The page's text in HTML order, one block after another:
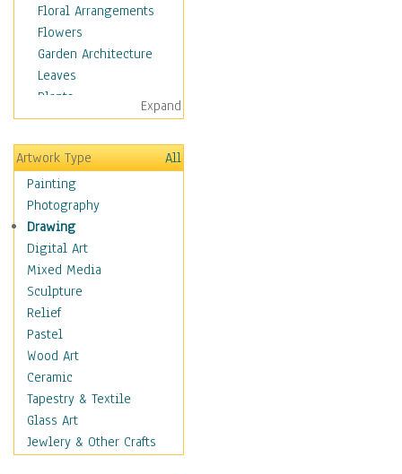
Floral Arrangements
Flowers
Garden Architecture
Leaves
Plants
Trees
Children
Costume & Fashion
Cuisine
Dance
Education
Fantasy
Figurative
Hobbies
Holidays
Home & Hearth
Maps
Military & Law
Motivational
Movies
Music
Expand
Artwork Type
All
Painting
Photography
Drawing
Digital Art
Mixed Media
Sculpture
Relief
Pastel
Wood Art
Ceramic
Tapestry & Textile
Glass Art
Jewlery & Other Crafts